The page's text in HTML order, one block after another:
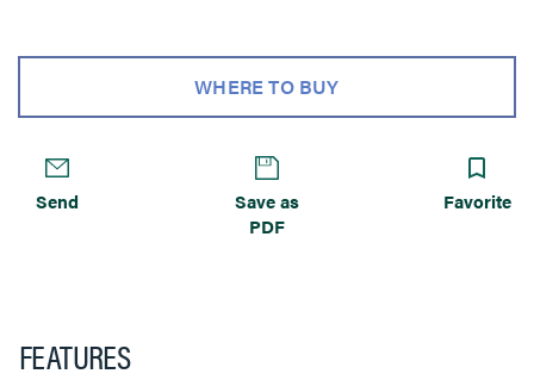
cast aluminum housing provides added strength and
reliability. Polycarbonate hinged lid and trim flange are
WHERE TO BUY
Send
Save as
PDF
Favorite
FEATURES